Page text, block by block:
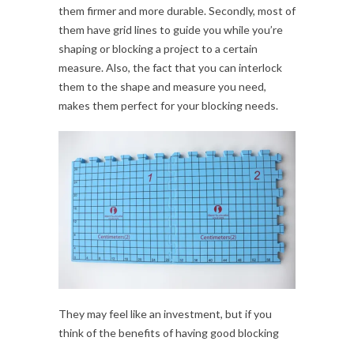
them firmer and more durable. Secondly, most of
them have grid lines to guide you while you’re
shaping or blocking a project to a certain
measure. Also, the fact that you can interlock
them to the shape and measure you need,
makes them perfect for your blocking needs.
They may feel like an investment, but if you
think of the benefits of having good blocking